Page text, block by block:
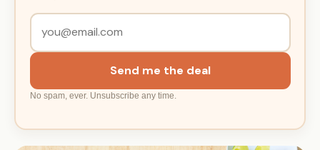
Send me the deal
No spam, ever. Unsubscribe any time.